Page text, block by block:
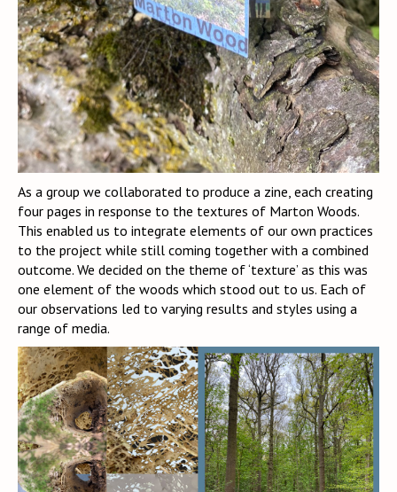
As a group we collaborated to produce a zine, each creating
four pages in response to the textures of Marton Woods.
This enabled us to integrate elements of our own practices
to the project while still coming together with a combined
outcome. We decided on the theme of ‘texture’ as this was
one element of the woods which stood out to us. Each of
our observations led to varying results and styles using a
range of media.